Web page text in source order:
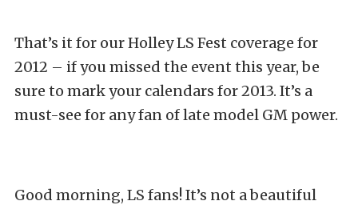
That’s it for our Holley LS Fest coverage for
2012 – if you missed the event this year, be
sure to mark your calendars for 2013. It’s a
must-see for any fan of late model GM power.
Good morning, LS fans! It’s not a beautiful